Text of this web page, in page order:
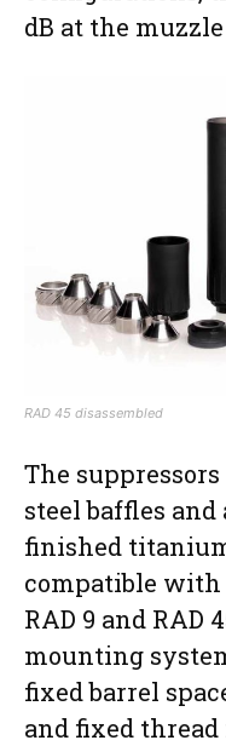
dB at the muzzle
RAD 45 disassembled
The
steel baffles and
finished
compatible with
RAD 9 and RAD
mounting
fixed barrel
and fixed